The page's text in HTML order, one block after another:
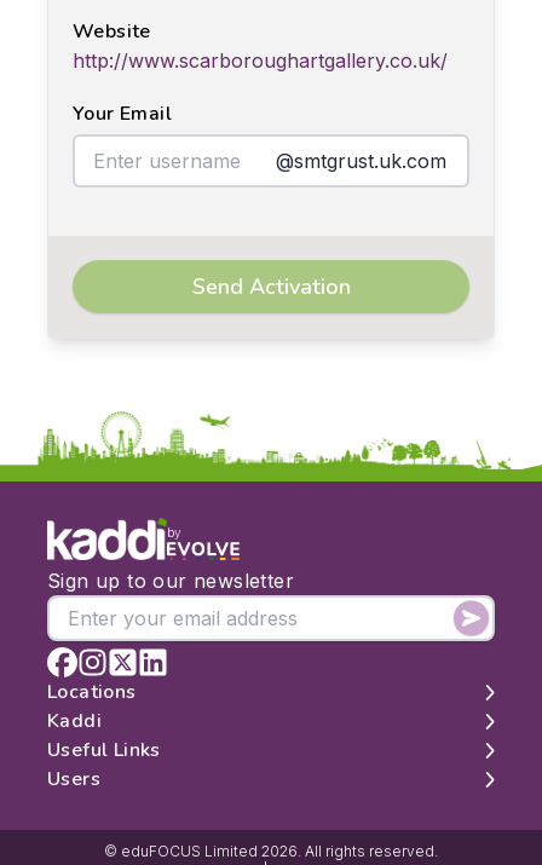
Website
http://www.scarboroughartgallery.co.uk/
Your Email
@smtgrust.uk.com
Send Activation
by
Sign up to our newsletter
Locations
London
Edinburgh
Manchester
Cambridge
Kaddi
About
Contact
Useful Links
Search
Latest Reviews
Users
Sign Up© eduFOCUS Limited 2026. All rights reserved.